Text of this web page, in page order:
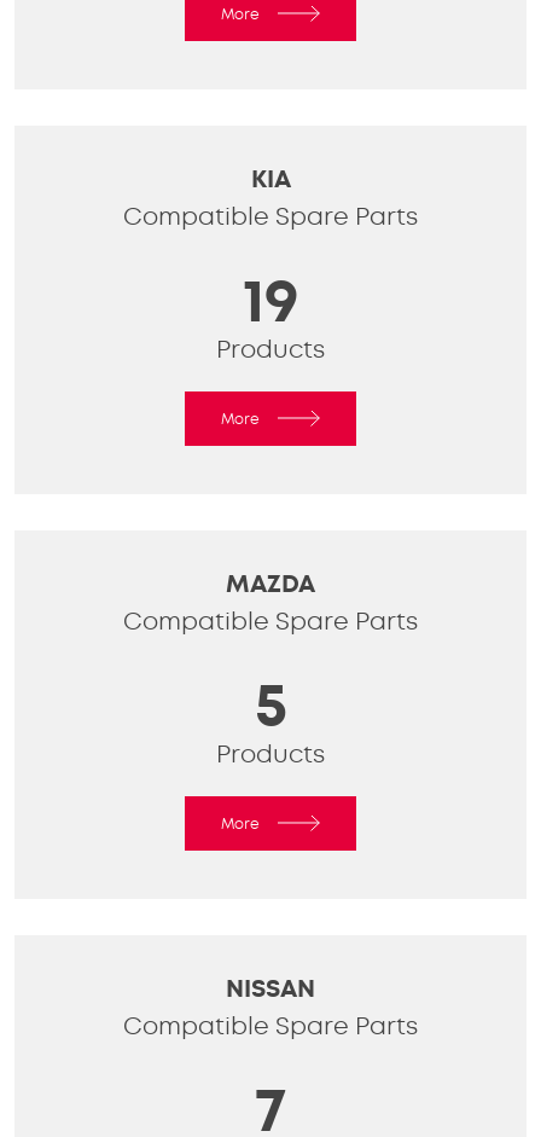
More
KIA
Compatible Spare Parts
19
Products
More
MAZDA
Compatible Spare Parts
5
Products
More
NISSAN
Compatible Spare Parts
7